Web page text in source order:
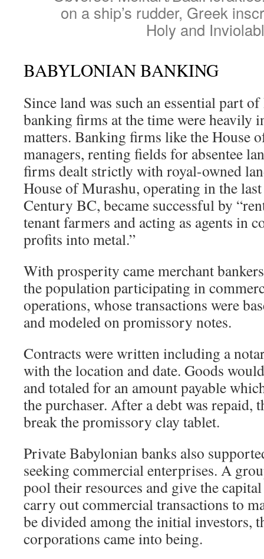
on a ship’s rudder, Greek
Holy and
BABYLONIAN BANKING
Since land was such an essential part
banking firms at the time were heavily
matters. Banking firms like the House
managers, renting fields for absentee
firms dealt strictly with royal-owned
House of Murashu, operating in the
Century BC, became successful by
tenant farmers and acting as agents in
profits into metal.”
With prosperity came merchant
the population participating in
operations, whose transactions were
and modeled on promissory notes.
Contracts were written including a
with the location and date. Goods
and totaled for an amount payable
the purchaser. After a debt was repaid,
break the promissory clay tablet.
Private Babylonian banks also
seeking commercial enterprises. A
pool their resources and give the
carry out commercial transactions to
be divided among the initial investors,
corporations came into being.